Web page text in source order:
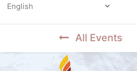
All Events